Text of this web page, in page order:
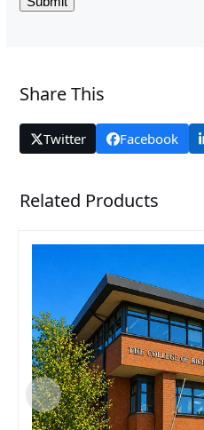
Share This
Twitter Facebook
Related Products